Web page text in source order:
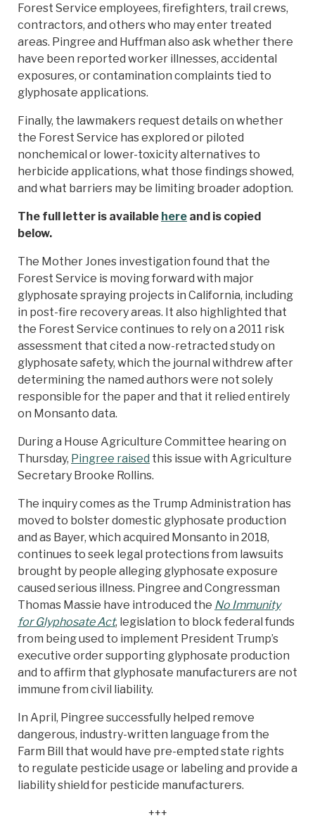
Forest Service employees, firefighters, trail crews,
contractors, and others who may enter treated
areas. Pingree and Huffman also ask whether there
have been reported worker illnesses, accidental
exposures, or contamination complaints tied to
glyphosate applications.
Finally, the lawmakers request details on whether
the Forest Service has explored or piloted
nonchemical or lower-toxicity alternatives to
herbicide applications, what those findings showed,
and what barriers may be limiting broader adoption.
The full letter is available here and is copied
below.
The Mother Jones investigation found that the
Forest Service is moving forward with major
glyphosate spraying projects in California, including
in post-fire recovery areas. It also highlighted that
the Forest Service continues to rely on a 2011 risk
assessment that cited a now-retracted study on
glyphosate safety, which the journal withdrew after
determining the named authors were not solely
responsible for the paper and that it relied entirely
on Monsanto data.
During a House Agriculture Committee hearing on
Thursday, Pingree raised this issue with Agriculture
Secretary Brooke Rollins.
The inquiry comes as the Trump Administration has
moved to bolster domestic glyphosate production
and as Bayer, which acquired Monsanto in 2018,
continues to seek legal protections from lawsuits
brought by people alleging glyphosate exposure
caused serious illness. Pingree and Congressman
Thomas Massie have introduced the No Immunity
for Glyphosate Act, legislation to block federal funds
from being used to implement President Trump’s
executive order supporting glyphosate production
and to affirm that glyphosate manufacturers are not
immune from civil liability.
In April, Pingree successfully helped remove
dangerous, industry-written language from the
Farm Bill that would have pre-empted state rights
to regulate pesticide usage or labeling and provide a
liability shield for pesticide manufacturers.
+++